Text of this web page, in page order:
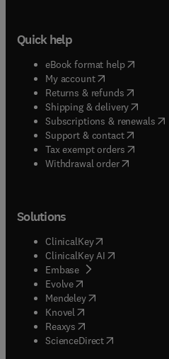
Quick help
eBook format help( opens in
My account( opens in new
Returns & refunds( opens in
Shipping & delivery(opens
Subscriptions & renewals(
Support & contact( opens in
Tax exempt orders( opens in
Withdrawal order
Solutions
ClinicalKey(opens in new
ClinicalKey AI opens in new
Embase( opens in new tab/
Evolve(opens in new tab/
Mendeley( opens in new tab/
Knovel (opens in new tab/
Reaxys (opens in new tab/
ScienceDirect(opens in new